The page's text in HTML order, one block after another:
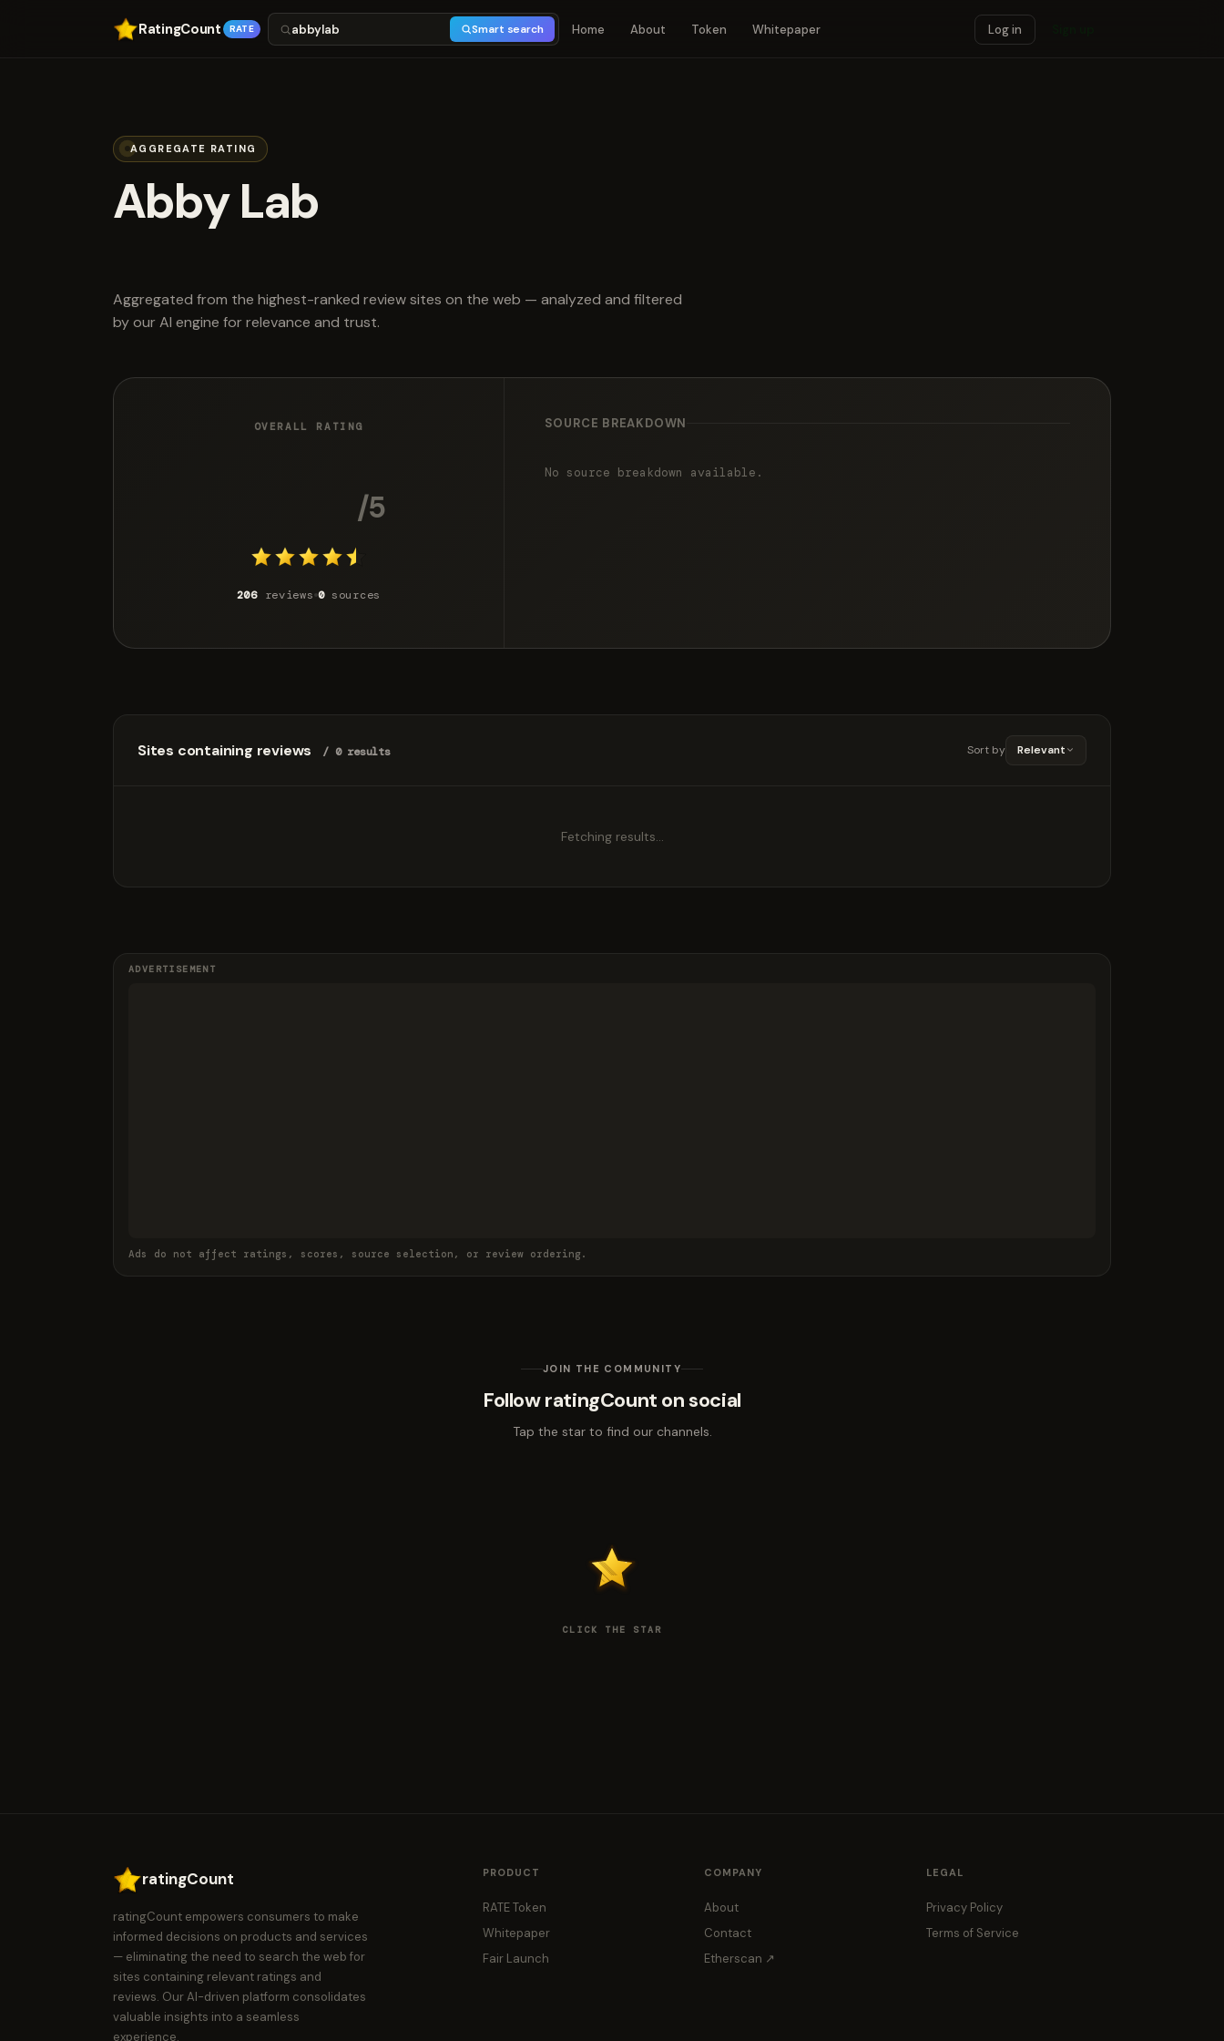
RatingCount RATE Smart search Home About Token Whitepaper Log in
AGGREGATE RATING
Abby Lab
scored 4.6 out of 5
Aggregated from the highest-ranked review sites on the web — analyzed and filtered
by our AI engine for relevance and trust.
OVERALL RATING
/5
206reviews 0sources
SOURCE BREAKDOWN
No source breakdown available.
Sites containing reviews / 0 results Sort by Relevant
Fetching results…
ADVERTISEMENT
Ads do not affect ratings, scores, source selection, or review ordering.
JOIN THE COMMUNITY
Follow ratingCount on social
Tap the star to find our channels.
CLICK THE STAR
ratingCount
ratingCount empowers consumers to make
informed decisions on products and services
— eliminating the need to search the web for
sites containing relevant ratings and
reviews. Our AI-driven platform consolidates
valuable insights into a seamless
experience.
PRODUCT
RATE Token
Whitepaper
Fair Launch
COMPANY
About
Contact
Etherscan ↗
LEGAL
Privacy Policy
Terms of Service